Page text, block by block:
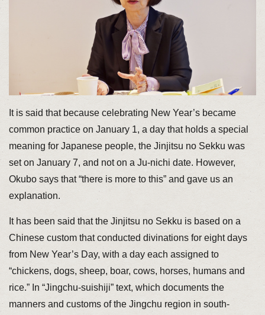
It is said that because celebrating New Year’s became
common practice on January 1, a day that holds a special
meaning for Japanese people, the Jinjitsu no Sekku was
set on January 7, and not on a Ju-nichi date. However,
Okubo says that “there is more to this” and gave us an
explanation.
It has been said that the Jinjitsu no Sekku is based on a
Chinese custom that conducted divinations for eight days
from New Year’s Day, with a day each assigned to
“chickens, dogs, sheep, boar, cows, horses, humans and
rice.” In “Jingchu-suishiji” text, which documents the
manners and customs of the Jingchu region in south-